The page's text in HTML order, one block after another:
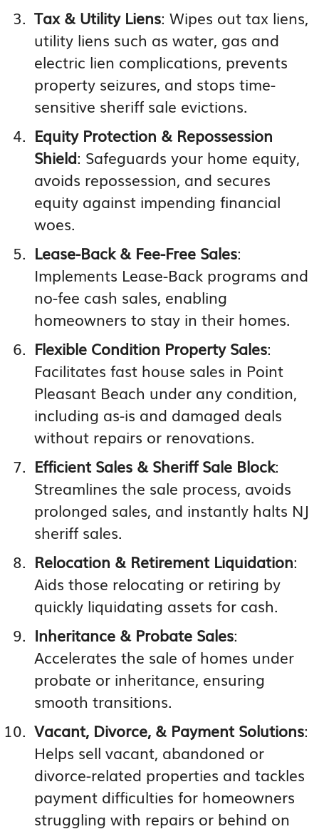
Tax & Utility Liens: Wipes out tax liens,
utility liens such as water, gas and
electric lien complications, prevents
property seizures, and stops time-
sensitive sheriff sale evictions.
Equity Protection & Repossession
Shield: Safeguards your home equity,
avoids repossession, and secures
equity against impending financial
woes.
Lease-Back & Fee-Free Sales:
Implements Lease-Back programs and
no-fee cash sales, enabling
homeowners to stay in their homes.
Flexible Condition Property Sales:
Facilitates fast house sales in Point
Pleasant Beach under any condition,
including as-is and damaged deals
without repairs or renovations.
Efficient Sales & Sheriff Sale Block:
Streamlines the sale process, avoids
prolonged sales, and instantly halts NJ
sheriff sales.
Relocation & Retirement Liquidation:
Aids those relocating or retiring by
quickly liquidating assets for cash.
Inheritance & Probate Sales:
Accelerates the sale of homes under
probate or inheritance, ensuring
smooth transitions.
Vacant, Divorce, & Payment Solutions:
Helps sell vacant, abandoned or
divorce-related properties and tackles
payment difficulties for homeowners
struggling with repairs or behind on